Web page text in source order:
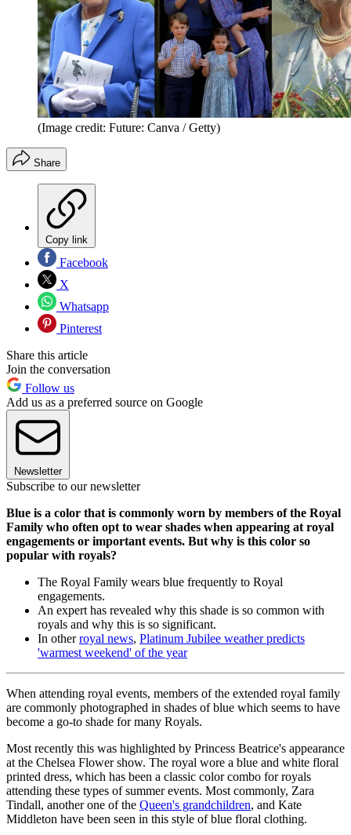
(Image credit: Future: Canva / Getty)
Share
Copy link
Facebook
X
Whatsapp
Pinterest
Share this article
Join the conversation
Follow us
Add us as a preferred source on Google
Newsletter
Subscribe to our newsletter
Blue is a color that is commonly worn by members of the Royal
Family who often opt to wear shades when appearing at royal
engagements or important events. But why is this color so
popular with royals?
The Royal Family wears blue frequently to Royal
engagements.
An expert has revealed why this shade is so common with
royals and why this is so significant.
In otherroyal news, Platinum Jubilee weather predicts
'warmest weekend' of the year
When attending royal events, members of the extended royal family
are commonly photographed in shades of blue which seems to have
become a go-to shade for many Royals.
Most recently this was highlighted by Princess Beatrice's appearance
at the Chelsea Flower show. The royal wore a blue and white floral
printed dress, which has been a classic color combo for royals
attending these types of summer events. Most commonly, Zara
Tindall, another one of the Queen's grandchildren, and Kate
Middleton have been seen in this style of blue floral clothing.